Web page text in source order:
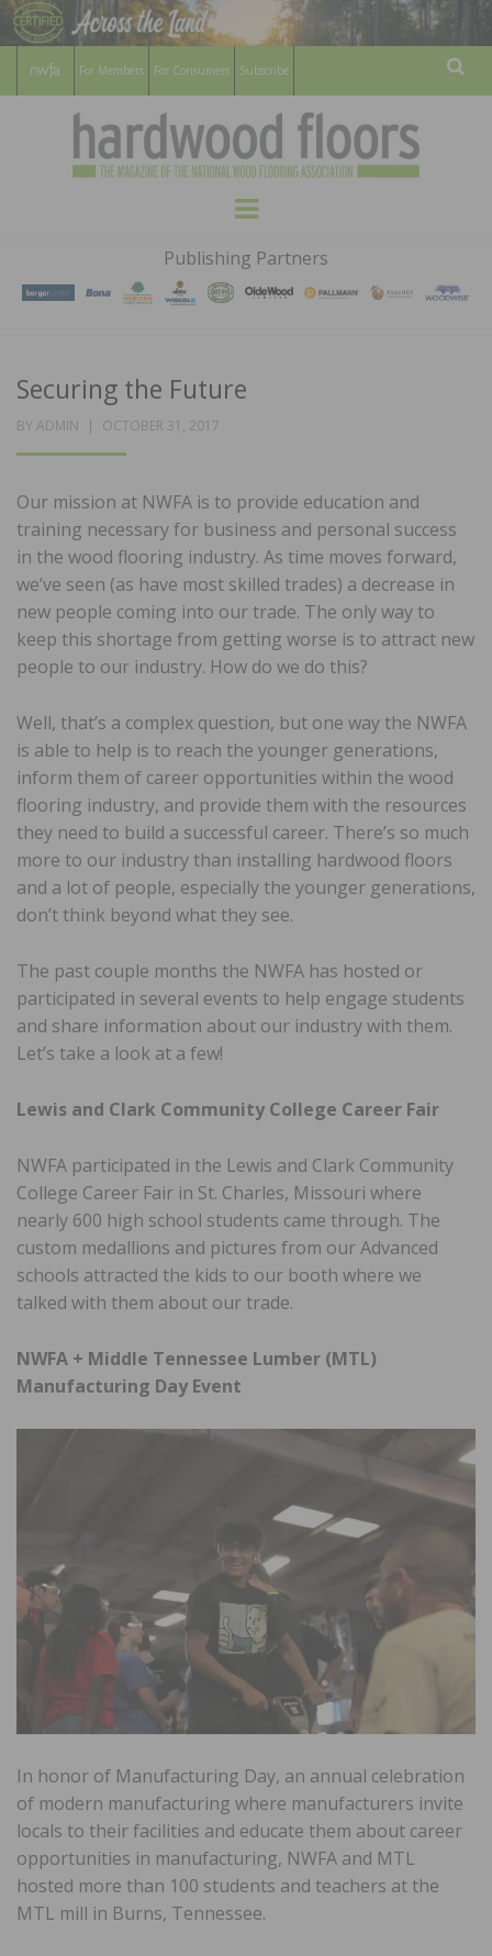
For Members For Consumers Subscribe
HARDWOOD
FLOORS
MAGAZINE
WOOD FLOORING ASSOCATION
Menu
Publishing Partners
Securing the Future
BY ADMIN
POSTED
OCTOBER 31, 2017
Our mission at NWFA is to provide education and
training necessary for business and personal success
in the wood flooring industry. As time moves forward,
we’ve seen (as have most skilled trades) a decrease in
new people coming into our trade. The only way to
keep this shortage from getting worse is to attract new
people to our industry. How do we do this?
Well, that’s a complex question, but one way the NWFA
is able to help is to reach the younger generations,
inform them of career opportunities within the wood
flooring industry, and provide them with the resources
they need to build a successful career. There’s so much
more to our industry than installing hardwood floors
and a lot of people, especially the younger generations,
don’t think beyond what they see.
The past couple months the NWFA has hosted or
participated in several events to help engage students
and share information about our industry with them.
Let’s take a look at a few!
Lewis and Clark Community College Career Fair
NWFA participated in the Lewis and Clark Community
College Career Fair in St. Charles, Missouri where
nearly 600 high school students came through. The
custom medallions and pictures from our Advanced
schools attracted the kids to our booth where we
talked with them about our trade.
NWFA + Middle Tennessee Lumber (MTL)
Manufacturing Day Event
In honor of Manufacturing Day, an annual celebration
of modern manufacturing where manufacturers invite
locals to their facilities and educate them about career
opportunities in manufacturing, NWFA and MTL
hosted more than 100 students and teachers at the
MTL mill in Burns, Tennessee.